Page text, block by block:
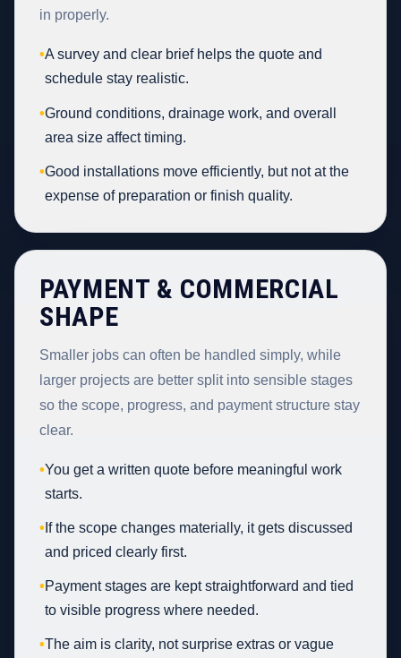
in properly.
•A survey and clear brief helps the quote and
schedule stay realistic.
•Ground conditions, drainage work, and overall
area size affect timing.
•Good installations move efficiently, but not at the
expense of preparation or finish quality.
PAYMENT & COMMERCIAL
SHAPE
Smaller jobs can often be handled simply, while
larger projects are better split into sensible stages
so the scope, progress, and payment structure stay
clear.
•You get a written quote before meaningful work
starts.
• If the scope changes materially, it gets discussed
and priced clearly first.
•Payment stages are kept straightforward and tied
to visible progress where needed.
•The aim is clarity, not surprise extras or vague